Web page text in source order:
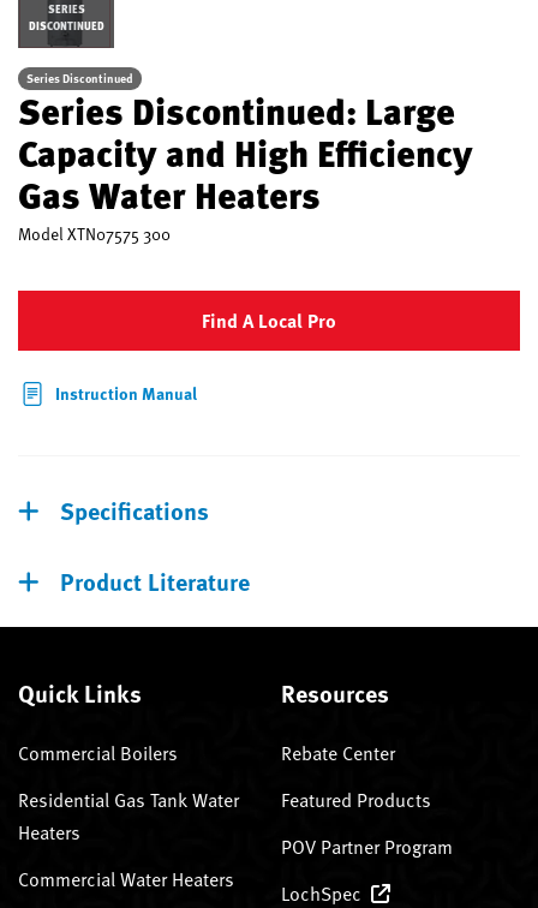
SERIES
DISCONTINUED
Series Discontinued
Series Discontinued: Large
Capacity and High Efficiency
Gas Water Heaters
Model XTN07575 300
Find A Local Pro
Instruction Manual
Specifications
Product Literature
Quick Links
Commercial Boilers
Residential Gas Tank Water
Heaters
Commercial Water Heaters
Resources
Rebate Center
Featured Products
POV Partner Program
LochSpec